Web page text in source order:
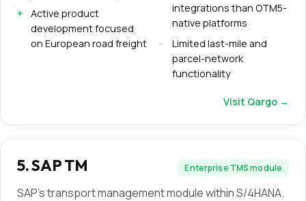
Active product
development focused
on European road freight
integrations than OTM5-
native platforms
Limited last-mile and
parcel-network
functionality
Visit Qargo →
5.SAP TM Enterprise TMS module
SAP's transport management module within S/4HANA.